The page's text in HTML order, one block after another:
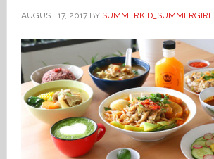
AUGUST 17, 2017BY SUMMERKID_SUMMERGIRL